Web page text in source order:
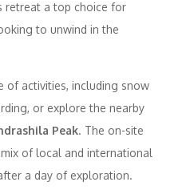
retreat a top choice for
to unwind in the
of activities, including snow
or explore the nearby
Peak. The on-site
of local and international
a day of exploration.